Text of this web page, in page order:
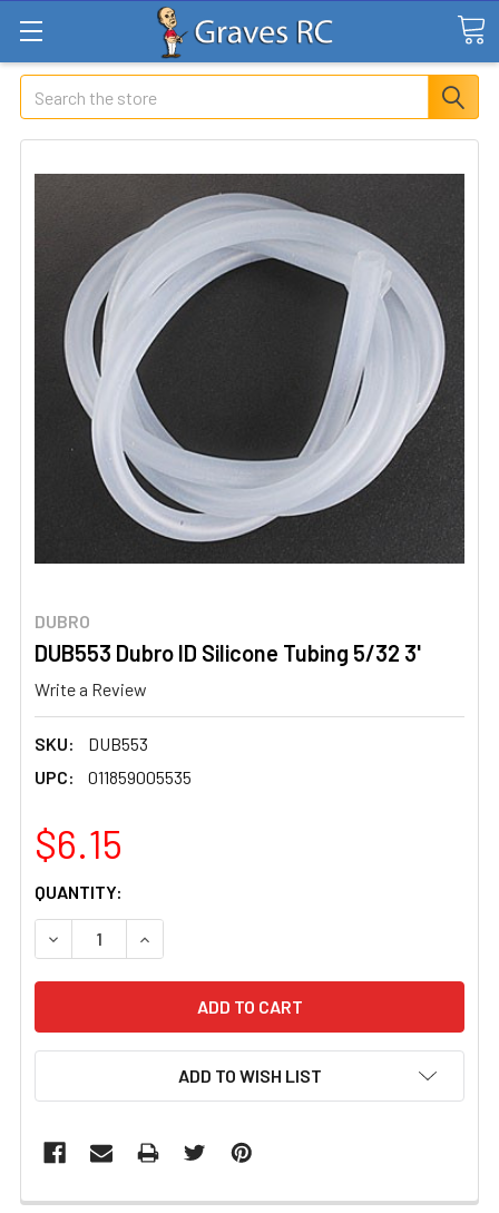
Search
DUBRO
DUB553 Dubro ID Silicone Tubing 5/32 3'
Write a Review
SKU:
DUB553
UPC:
011859005535
$6.15
CURRENT
STOCK:
QUANTITY:
DECREASE QUANTITY OF DUB553 DUBRO ID SILICONE
INCREASE QUANTITY OF DUB553 DUBRO ID
ADD TO WISH LIST